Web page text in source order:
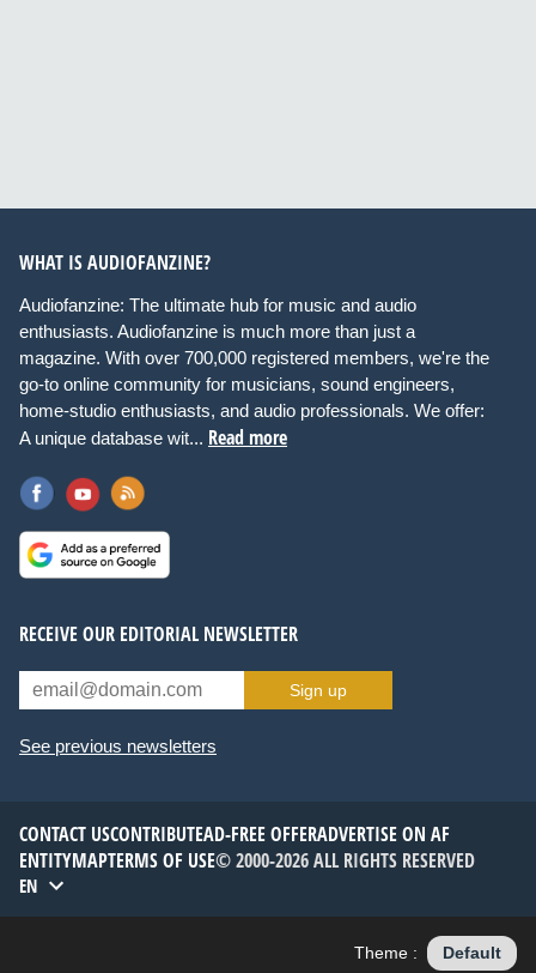
WHAT IS AUDIOFANZINE?
Audiofanzine: The ultimate hub for music and audio
enthusiasts. Audiofanzine is much more than just a
magazine. With over 700,000 registered members, we're the
go-to online community for musicians, sound engineers,
home-studio enthusiasts, and audio professionals. We offer:
A unique database wit... Read more
RECEIVE OUR EDITORIAL NEWSLETTER
Sign up
See previous newsletters
CONTACT USCONTRIBUTEAD-FREE OFFERADVERTISE ON AF
ENTITYMAPTERMS OF USE© 2000-2026 ALL RIGHTS RESERVED
EN
Theme : Default